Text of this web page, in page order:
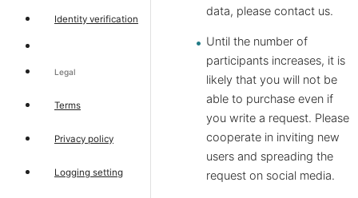
Identity verification
Legal
Terms
Privacy policy
Logging setting
data, please contact us.
Until the number of
participants increases, it is
likely that you will not be
able to purchase even if
you write a request. Please
cooperate in inviting new
users and spreading the
request on social media.